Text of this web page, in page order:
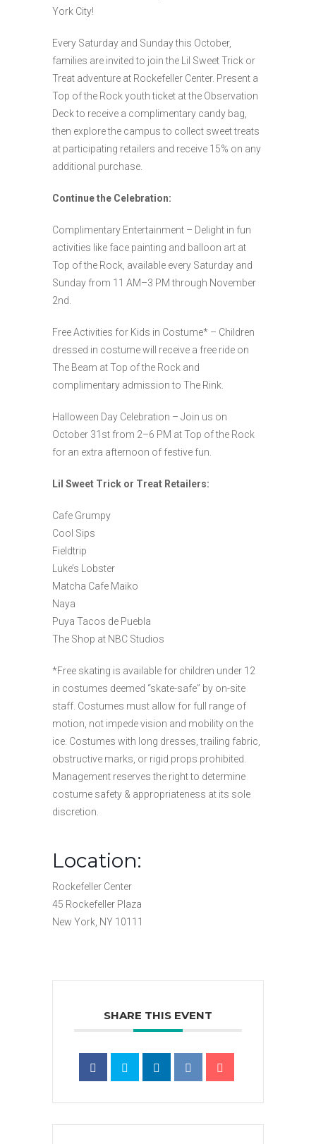
York City!
Every Saturday and Sunday this October,
families are invited to join the Lil Sweet Trick or
Treat adventure at Rockefeller Center. Present a
Top of the Rock youth ticket at the Observation
Deck to receive a complimentary candy bag,
then explore the campus to collect sweet treats
at participating retailers and receive 15% on any
additional purchase.
Continue the Celebration:
Complimentary Entertainment – Delight in fun
activities like face painting and balloon art at
Top of the Rock, available every Saturday and
Sunday from 11 AM–3 PM through November
2nd.
Free Activities for Kids in Costume* – Children
dressed in costume will receive a free ride on
The Beam at Top of the Rock and
complimentary admission to The Rink.
Halloween Day Celebration – Join us on
October 31st from 2–6 PM at Top of the Rock
for an extra afternoon of festive fun.
Lil Sweet Trick or Treat Retailers:
Cafe Grumpy
Cool Sips
Fieldtrip
Luke’s Lobster
Matcha Cafe Maiko
Naya
Puya Tacos de Puebla
The Shop at NBC Studios
*Free skating is available for children under 12
in costumes deemed “skate-safe” by on-site
staff. Costumes must allow for full range of
motion, not impede vision and mobility on the
ice. Costumes with long dresses, trailing fabric,
obstructive marks, or rigid props prohibited.
Management reserves the right to determine
costume safety & appropriateness at its sole
discretion.
Location:
Rockefeller Center
45 Rockefeller Plaza
New York, NY 10111
SHARE THIS EVENT